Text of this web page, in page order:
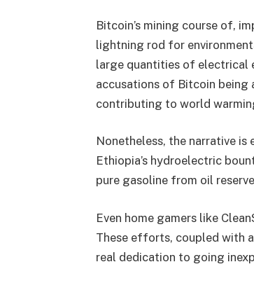
Bitcoin’s mining course of,
lightning rod for
large quantities of electrical
accusations of Bitcoin being
contributing to world
Nonetheless, the narrative is
Ethiopia’s hydroelectric
pure gasoline from oil
Even home gamers like
These efforts, coupled with
real dedication to going